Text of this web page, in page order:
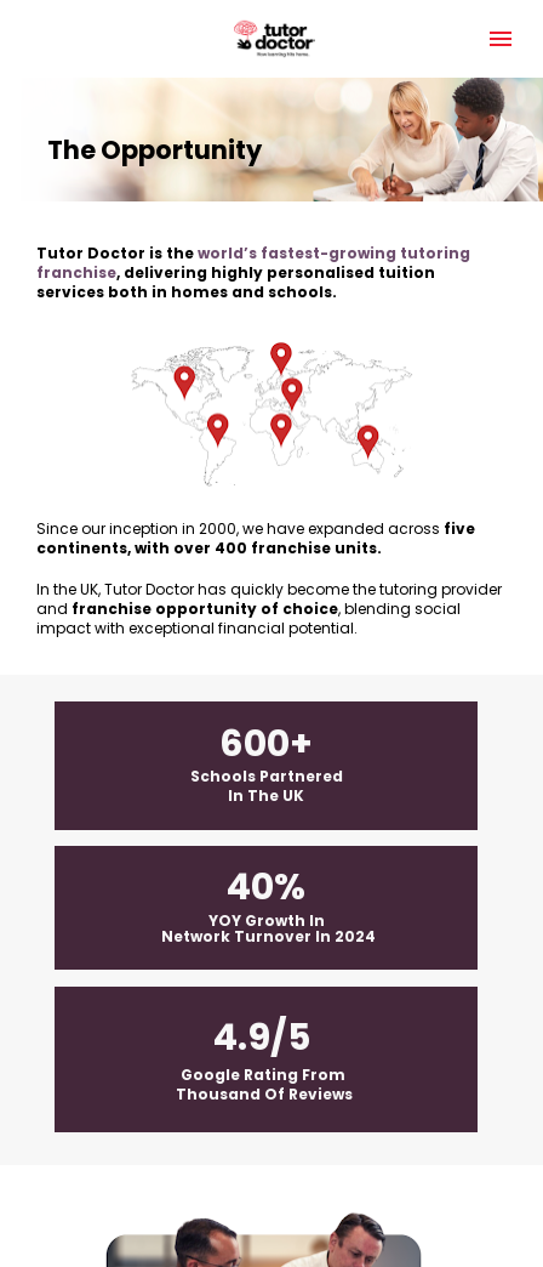
The Opportunity
Tutor Doctor is the world’s fastest-growing tutoring
franchise, delivering highly personalised tuition
services both in homes and schools.
Since our inception in 2000, we have expanded across five
continents, with over 400 franchise units.
In the UK, Tutor Doctor has quickly become the tutoring provider
and franchise opportunity of choice, blending social
impact with exceptional financial potential.
600+
Schools Partnered
In The UK
40%
YOY Growth In
Network Turnover In 2024
4.9/5
Google Rating From
Thousand Of Reviews